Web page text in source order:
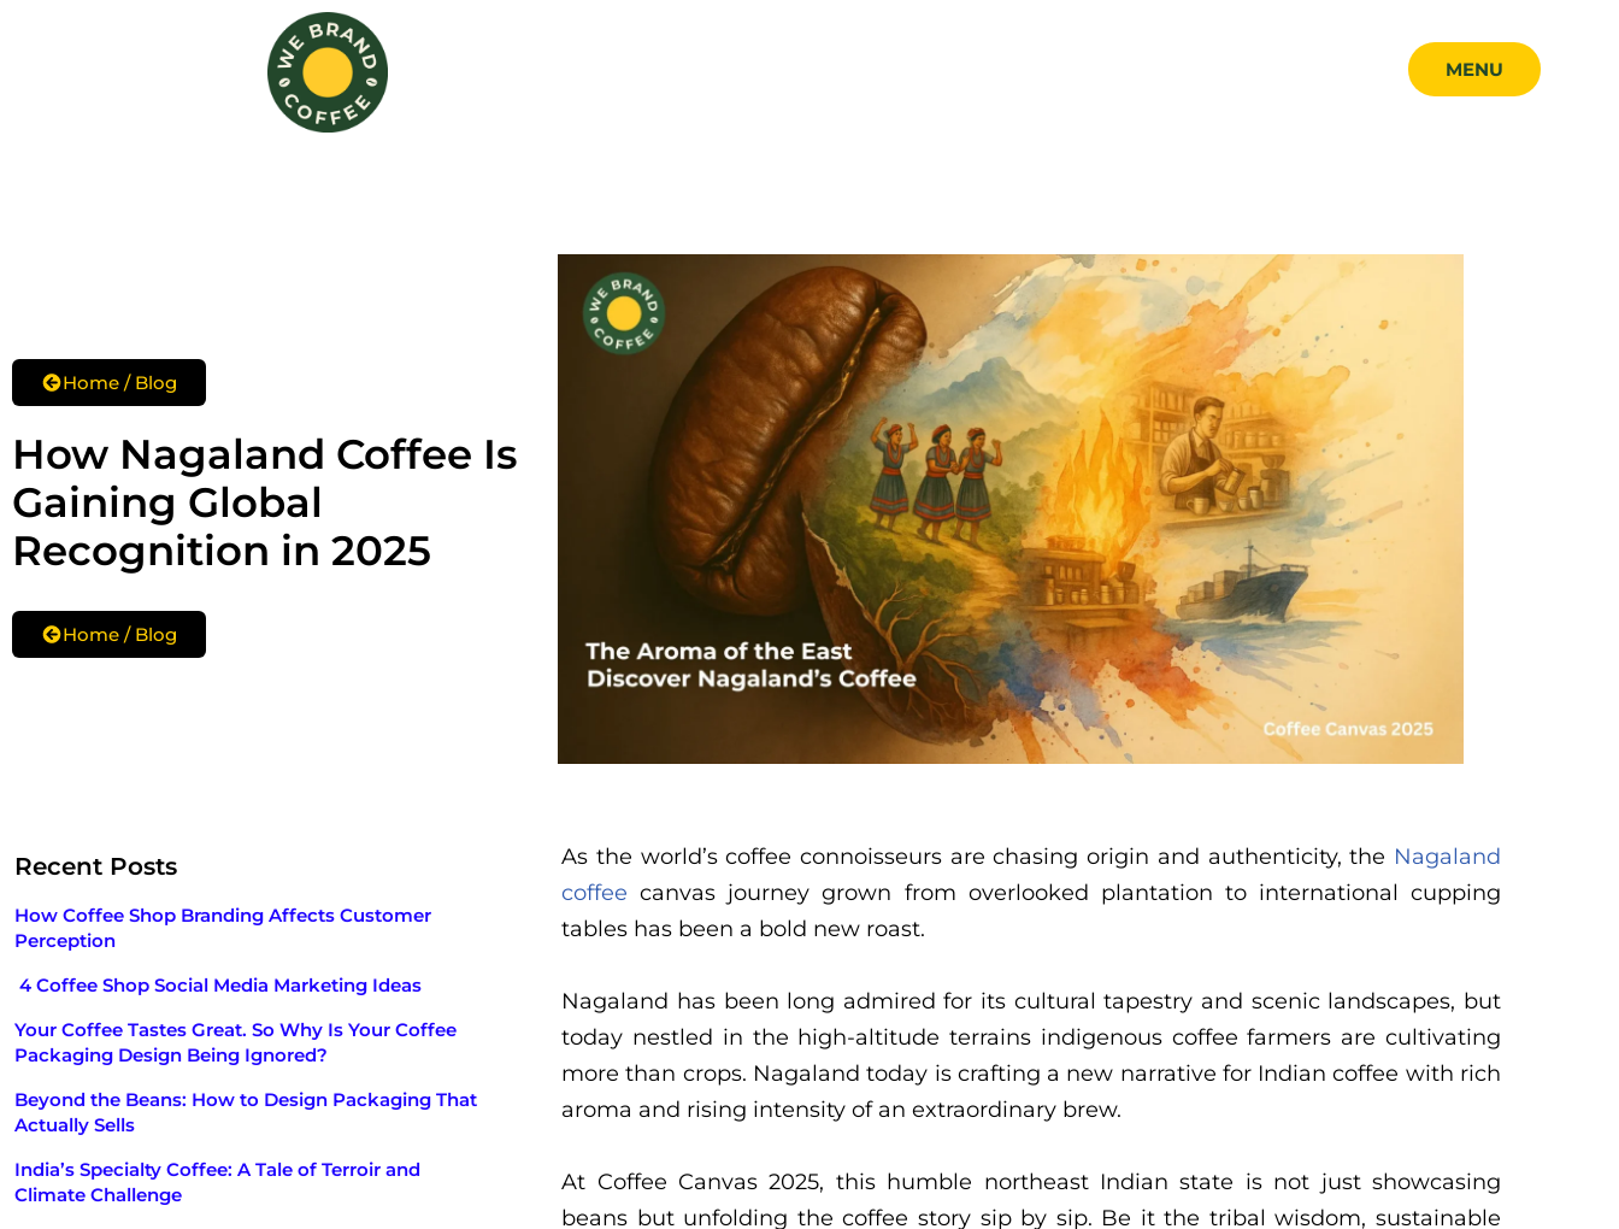
MENU
Home / Blog
How Nagaland Coffee Is
Gaining Global
Recognition in 2025
Home / Blog
Recent Posts
How Coffee Shop Branding Affects Customer
Perception
4 Coffee Shop Social Media Marketing Ideas
Your Coffee Tastes Great. So Why Is Your Coffee
Packaging Design Being Ignored?
Beyond the Beans: How to Design Packaging That
Actually Sells
India’s Specialty Coffee: A Tale of Terroir and
Climate Challenge
As the world’s coffee connoisseurs are chasing origin and authenticity, the Nagaland
coffee canvas journey grown from overlooked plantation to international cupping
tables has been a bold new roast.
Nagaland has been long admired for its cultural tapestry and scenic landscapes, but
today nestled in the high-altitude terrains indigenous coffee farmers are cultivating
more than crops. Nagaland today is crafting a new narrative for Indian coffee with rich
aroma and rising intensity of an extraordinary brew.
At Coffee Canvas 2025, this humble northeast Indian state is not just showcasing
beans but unfolding the coffee story sip by sip. Be it the tribal wisdom, sustainable